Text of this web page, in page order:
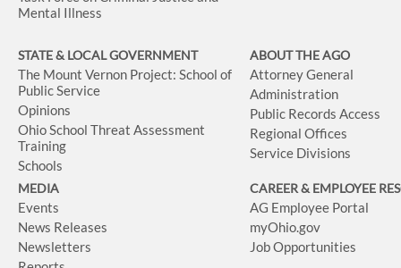
Mental Illness
STATE & LOCAL GOVERNMENT
The Mount Vernon Project: School of
Public Service
Opinions
Ohio School Threat Assessment
Training
Schools
ABOUT THE AGO
Attorney General
Administration
Public Records Access
Regional Offices
Service Divisions
MEDIA
Events
News Releases
Newsletters
CAREER & EMPLOYEE
AG Employee Portal
myOhio.gov
Job Opportunities